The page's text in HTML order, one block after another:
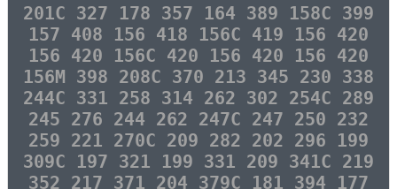
201C 327 178 357 164 389 158C 399
157 408 156 418 156C 419 156 420
156 420 156C 420 156 420 156 420
156M 398 208C 370 213 345 230 338
244C 331 258 314 262 302 254C 289
245 276 244 262 247C 247 250 232
259 221 270C 209 282 202 296 199
309C 197 321 199 331 209 341C 219
352 217 371 204 379C 181 394 177